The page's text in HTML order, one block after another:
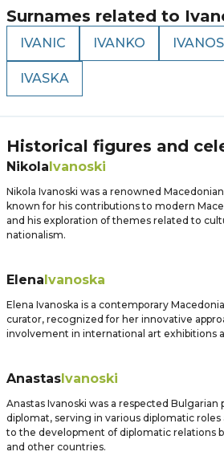
Surnames related to
IVANIC IVANKO
IVASKA
Historical figures and
NikolaIvanoski
Nikola Ivanoski was a renowned
known for his contributions to modern
and his exploration of themes related to
nationalism.
ElenaIvanoska
Elena Ivanoska is a contemporary
curator, recognized for her innovative
involvement in international art exhibitions
AnastasIvanoski
Anastas Ivanoski was a respected Bulgarian
diplomat, serving in various diplomatic
to the development of diplomatic relations
and other countries.